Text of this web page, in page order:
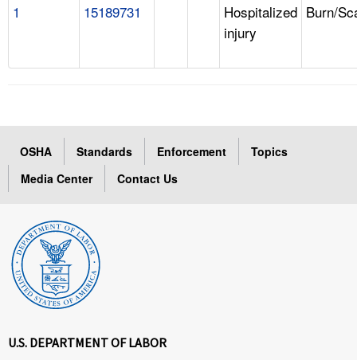
1 15189731
Hospitalized
injury
Burn/
OSHA Standards Enforcement
Topics
Media Center
Contact Us
U.S. DEPARTMENT OF LABOR